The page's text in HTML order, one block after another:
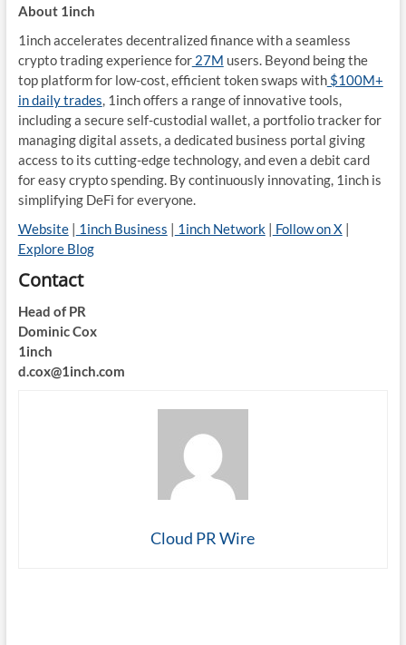
About 1inch
1inch accelerates decentralized finance with a seamless
crypto trading experience for27M users. Beyond being the
top platform for low-cost, efficient token swaps with$100M+
in daily trades, 1inch offers a range of innovative tools,
including a secure self-custodial wallet, a portfolio tracker for
managing digital assets, a dedicated business portal giving
access to its cutting-edge technology, and even a debit card
for easy crypto spending. By continuously innovating, 1inch is
simplifying DeFi for everyone.
Website| 1inch Business | 1inch Network| Follow on X|
Explore Blog
Contact
Head of PR
Dominic Cox
1inch
d.cox@1inch.com
Cloud PR Wire